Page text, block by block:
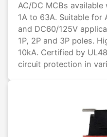
AC/DC MCBs
1A to 63A. Suitable for
and DC60/125V
1P, 2P and 3P poles.
10kA. Certified by
circuit protection in